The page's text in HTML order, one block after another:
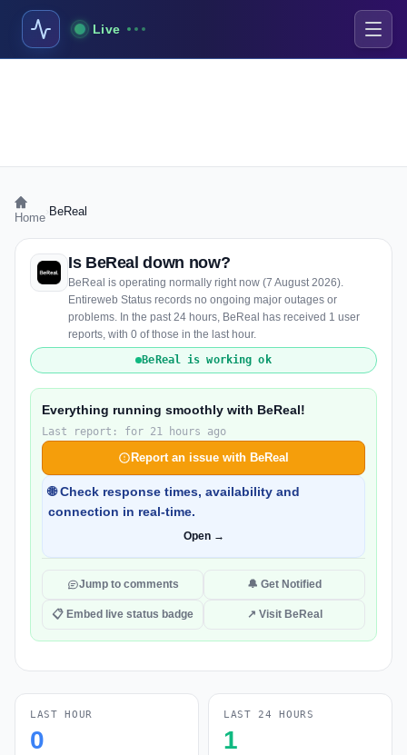
Live
Home BeReal
Is BeReal down now?
BeReal is operating normally right now (7 August 2026).
Entireweb Status records no ongoing major outages or
problems. In the past 24 hours, BeReal has received 1 user
reports, with 0 of those in the last hour.
BeReal is working ok
Everything running smoothly with BeReal!
Last report: for 21 hours ago
Report an issue with BeReal
🌐 Check response times, availability and
connection in real-time.
Open →
Jump to comments 🔔 Get Notified
📋 Embed live status badge ↗ Visit BeReal
LAST HOUR
0
LAST 24 HOURS
1